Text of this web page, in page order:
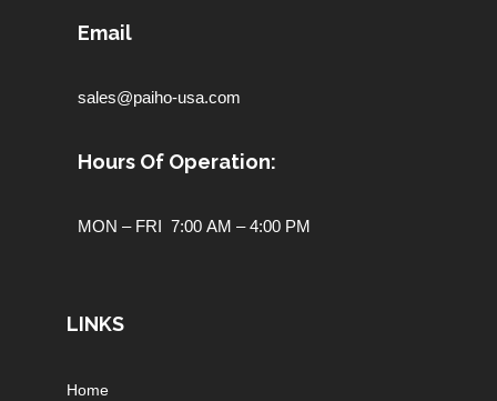
Email
sales@paiho-usa.com
Hours Of Operation:
MON – FRI 7:00 AM – 4:00 PM
LINKS
Home